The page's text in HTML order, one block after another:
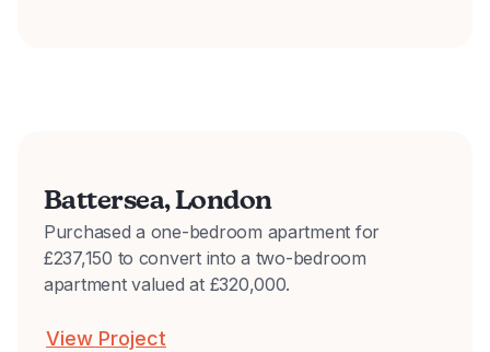
Battersea, London
Purchased a one-bedroom apartment for
£237,150 to convert into a two-bedroom
apartment valued at £320,000.
View Project